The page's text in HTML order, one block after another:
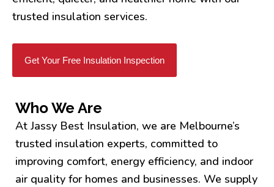
trusted insulation services.
Get Your Free Insulation Inspection
Who We Are
At Jassy Best Insulation, we are Melbourne’s
trusted insulation experts, committed to
improving comfort, energy efficiency, and indoor
air quality for homes and businesses. We supply